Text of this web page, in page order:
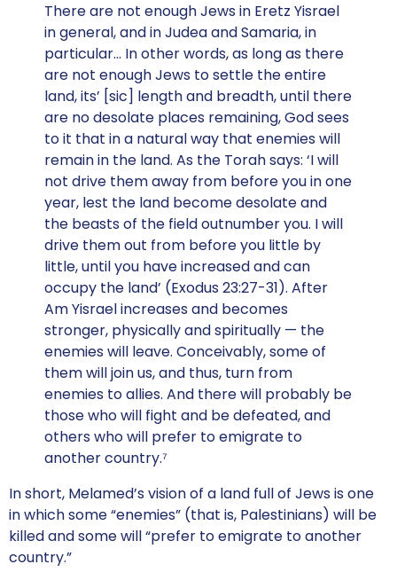
There are not enough Jews in Eretz Yisrael
in general, and in Judea and Samaria, in
particular… In other words, as long as there
are not enough Jews to settle the entire
land, its’ [sic] length and breadth, until there
are no desolate places remaining, God sees
to it that in a natural way that enemies will
remain in the land. As the Torah says: ‘I will
not drive them away from before you in one
year, lest the land become desolate and
the beasts of the field outnumber you. I will
drive them out from before you little by
little, until you have increased and can
occupy the land’ (Exodus 23:27-31). After
Am Yisrael increases and becomes
stronger, physically and spiritually — the
enemies will leave. Conceivably, some of
them will join us, and thus, turn from
enemies to allies. And there will probably be
those who will fight and be defeated, and
others who will prefer to emigrate to
another country.⁷
In short, Melamed’s vision of a land full of Jews is one
in which some “enemies” (that is, Palestinians) will be
killed and some will “prefer to emigrate to another
country.”